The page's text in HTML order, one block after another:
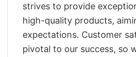
strives to provide
high-quality products,
expectations. Customer
pivotal to our success, so